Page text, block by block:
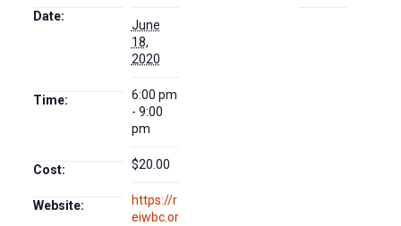
Date:
June
18,
2020
Time:
6:00 pm
- 9:00
pm
Cost: $20.00
Website:
https://r
eiwbc.or